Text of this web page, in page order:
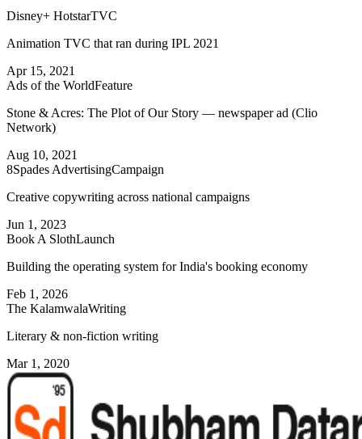
Disney+ HotstarTVC
Animation TVC that ran during IPL 2021
Apr 15, 2021
Ads of the WorldFeature
Stone & Acres: The Plot of Our Story — newspaper ad (Clio
Network)
Aug 10, 2021
8Spades AdvertisingCampaign
Creative copywriting across national campaigns
Jun 1, 2023
Book A SlothLaunch
Building the operating system for India's booking economy
Feb 1, 2026
The KalamwalaWriting
Literary & non-fiction writing
Mar 1, 2020